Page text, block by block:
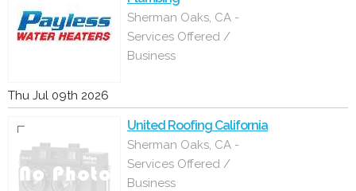
Sherman Oaks, CA -
Services Offered /
Business
Thu Jul 09th 2026
United Roofing California
Sherman Oaks, CA -
Services Offered /
Business